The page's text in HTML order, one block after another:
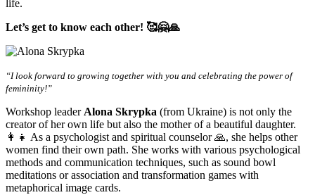
life.
Let’s get to know each other! 🥰🤗🙏
“I look forward to growing together with you and celebrating the power of
femininity!”
Workshop leader Alona Skrypka (from Ukraine) is not only the
creator of her own life but also the mother of a beautiful daughter.
👩‍👧 As a psychologist and spiritual counselor 🙏, she helps other
women find their own path. She works with various psychological
methods and communication techniques, such as sound bowl
meditations or association and transformation games with
metaphorical image cards.